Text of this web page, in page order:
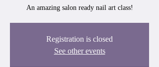
An amazing salon ready nail art class!
Registration is closed
See other events